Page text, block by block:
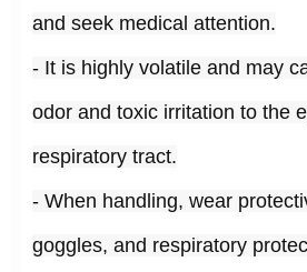
and seek medical attention.
- It is highly volatile and may
odor and toxic irritation to the
respiratory tract.
- When handling, wear
goggles, and respiratory